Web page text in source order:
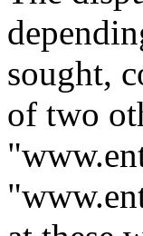
sought,
of two